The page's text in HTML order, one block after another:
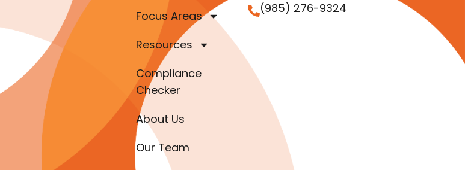
Focus Areas
Resources
Compliance
Checker
About Us
Our Team
(985) 276-9324